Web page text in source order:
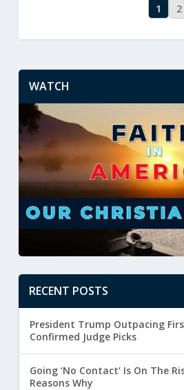
1 2
WATCH
RECENT POSTS
President Trump Outpacing
Confirmed Judge Picks
Going ‘No Contact’ Is On The
Reasons Why